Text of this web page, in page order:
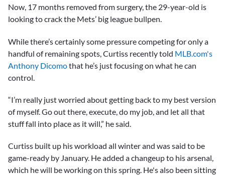
Now, 17 months removed from surgery, the 29-year-old is
looking to crack the Mets’ big league bullpen.
While there’s certainly some pressure competing for only a
handful of remaining spots, Curtiss recently told MLB.com's
Anthony Dicomothat he’s just focusing on what he can
control.
“I’m really just worried about getting back to my best version
of myself. Go out there, execute, do my job, and let all that
stuff fall into place as it will,” he said.
Curtiss built up his workload all winter and was said to be
game-ready by January. He added a changeup to his arsenal,
which he will be working on this spring. He's also been sitting